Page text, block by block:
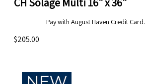
Pay with August Haven Credit Card.
$205.00